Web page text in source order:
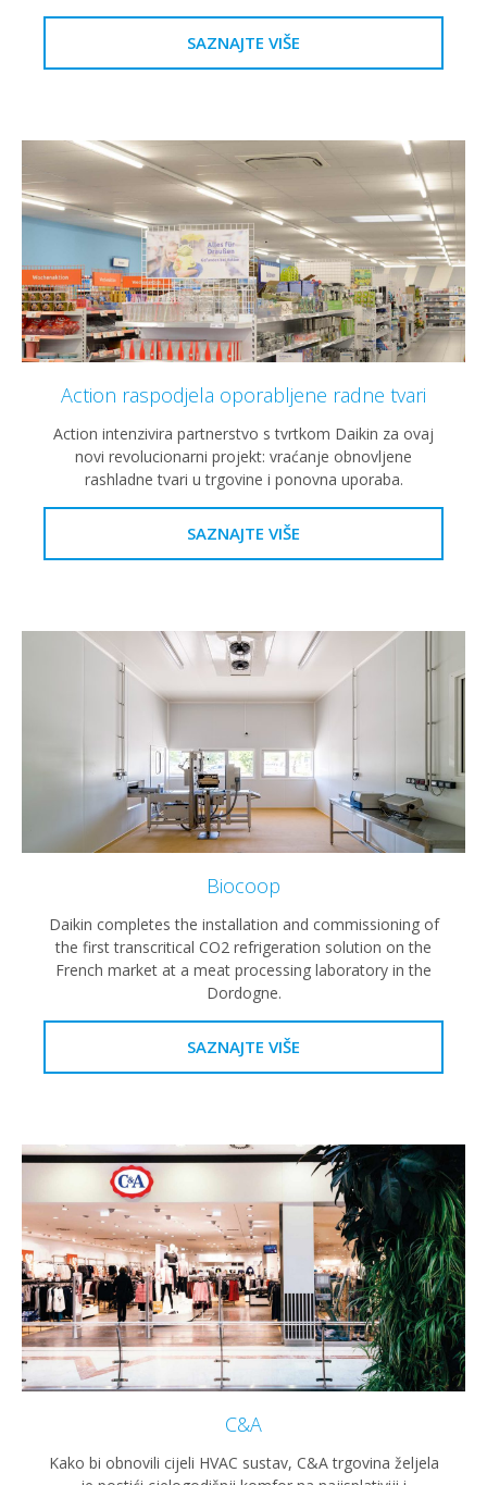
SAZNAJTE VIŠE
Action raspodjela oporabljene radne tvari
Action intenzivira partnerstvo s tvrtkom Daikin za ovaj
novi revolucionarni projekt: vraćanje obnovljene
rashladne tvari u trgovine i ponovna uporaba.
SAZNAJTE VIŠE
Biocoop
Daikin completes the installation and commissioning of
the first transcritical CO2 refrigeration solution on the
French market at a meat processing laboratory in the
Dordogne.
SAZNAJTE VIŠE
C&A
Kako bi obnovili cijeli HVAC sustav, C&A trgovina željela